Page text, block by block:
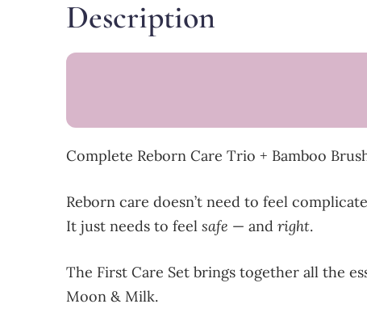
Description
Complete Reborn Care Trio + Bamboo
Reborn care doesn’t need to feel
It just needs to feel safe — and right.
The First Care Set brings together all the
Moon & Milk.